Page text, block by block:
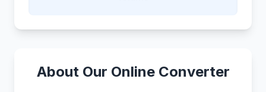
About Our Online Converter